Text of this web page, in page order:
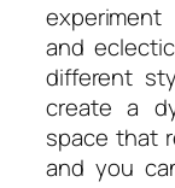
and
different
create a
space that
and you